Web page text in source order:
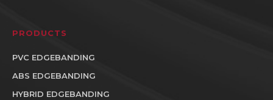
PRODUCTS
PVC EDGEBANDING
ABS EDGEBANDING
HYBRID EDGEBANDING